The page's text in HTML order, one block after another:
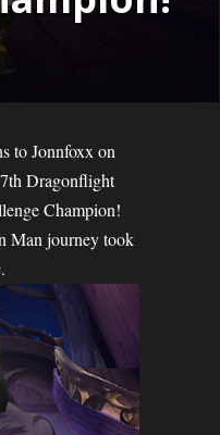
to Jonnfoxx on
Dragonflight
Champion!
Man journey took